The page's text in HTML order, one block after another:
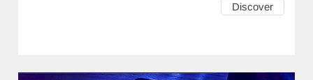
Discover